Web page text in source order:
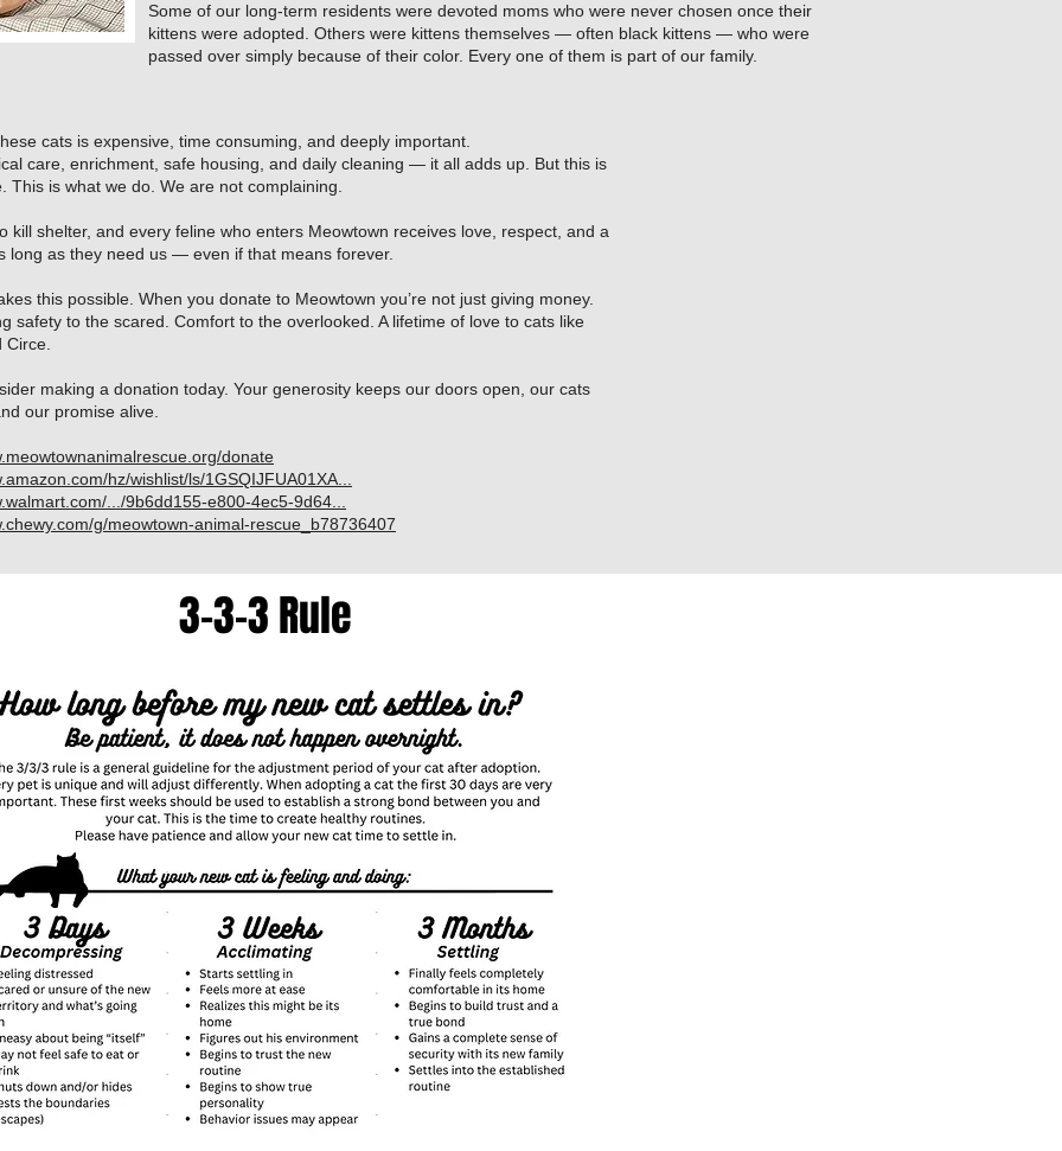
Some of our long-term residents were devoted moms who were never chosen once their
kittens were adopted. Others were kittens themselves — often black kittens — who were
passed over simply because of their color. Every one of them is part of our family.
cats is expensive, time consuming, and deeply important.
care, enrichment, safe housing, and daily cleaning — it all adds up. But this is
This is what we do. We are not complaining.
kill shelter, and every feline who enters Meowtown receives love, respect, and a
long as they need us — even if that means forever.
this possible. When you donate to Meowtown you’re not just giving money.
safety to the scared. Comfort to the overlooked. A lifetime of love to cats like
Circe.
making a donation today. Your generosity keeps our doors open, our cats
our promise alive.
donate
hz/wishlist/ls/1GSQIJFUA01XA...
.../9b6dd155-e800-4ec5-9d64...
g/meowtown-animal-rescue_b78736407
3-3-3 Rule